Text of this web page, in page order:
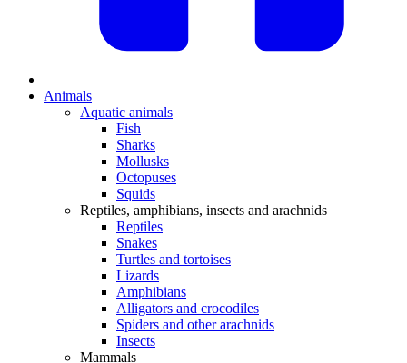
Animals
Aquatic animals
Fish
Sharks
Mollusks
Octopuses
Squids
Reptiles, amphibians, insects and arachnids
Reptiles
Snakes
Turtles and tortoises
Lizards
Amphibians
Alligators and crocodiles
Spiders and other arachnids
Insects
Mammals